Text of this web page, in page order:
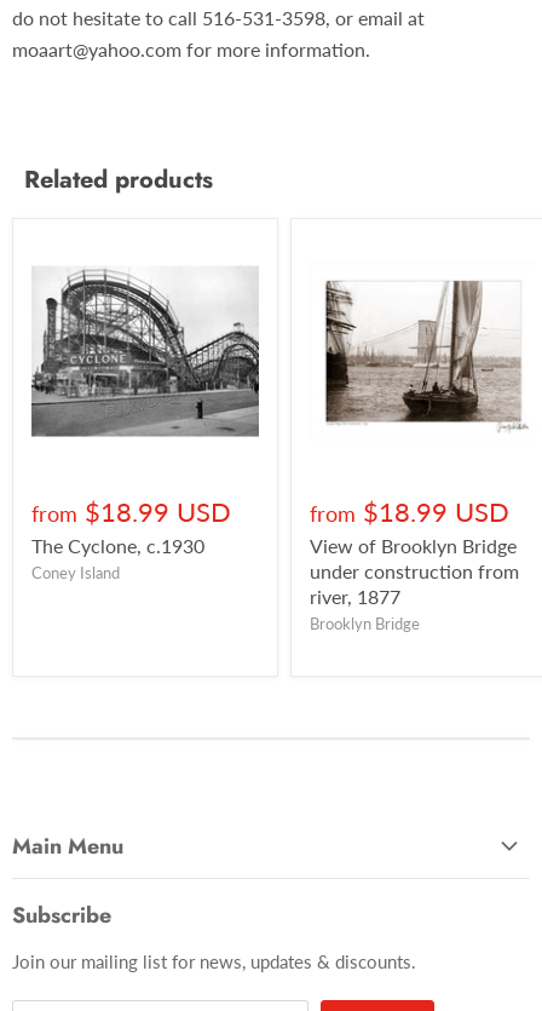
do not hesitate to call 516-531-3598, or email at
moaart@yahoo.com for more information.
Related products
from $18.99 USD
The Cyclone, c.1930
Coney Island
from $18.99 USD
View of Brooklyn Bridge
under construction from
river, 1877
Brooklyn Bridge
Main Menu
Photo Categories
Brooklyn
Subscribe
Join our mailing list for news, updates & discounts.